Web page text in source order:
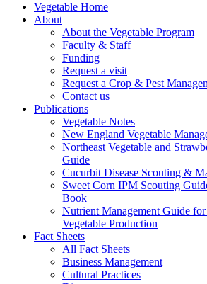
Vegetable Home
About
About the Vegetable Program
Faculty & Staff
Funding
Request a visit
Request a Crop & Pest
Contact us
Publications
Vegetable Notes
New England Vegetable
Northeast Vegetable and
Guide
Cucurbit Disease Scouting &
Sweet Corn IPM Scouting
Book
Nutrient Management Guide
Vegetable Production
Fact Sheets
All Fact Sheets
Business Management
Cultural Practices